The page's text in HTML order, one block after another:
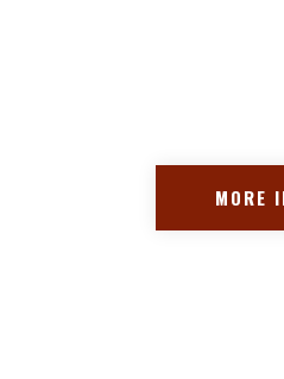
MORE